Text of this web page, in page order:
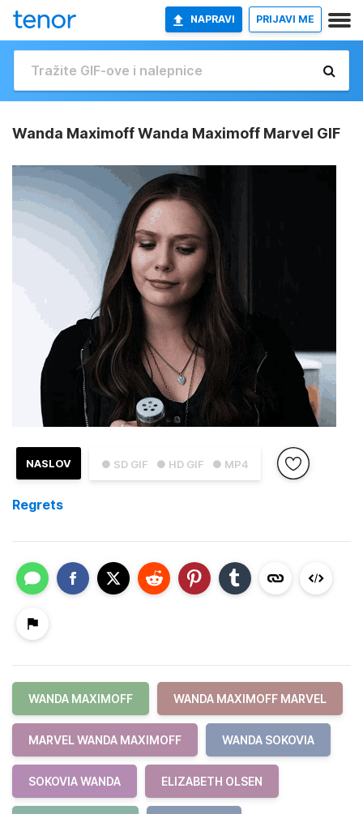
NAPRAVI PRIJAVI ME
Wanda Maximoff Wanda Maximoff Marvel GIF
● SD GIF ● HD GIF ● MP4
NASLOV
Regrets
WANDA MAXIMOFF WANDA MAXIMOFF MARVEL
MARVEL WANDA MAXIMOFF WANDA SOKOVIA
SOKOVIA WANDA ELIZABETH OLSEN